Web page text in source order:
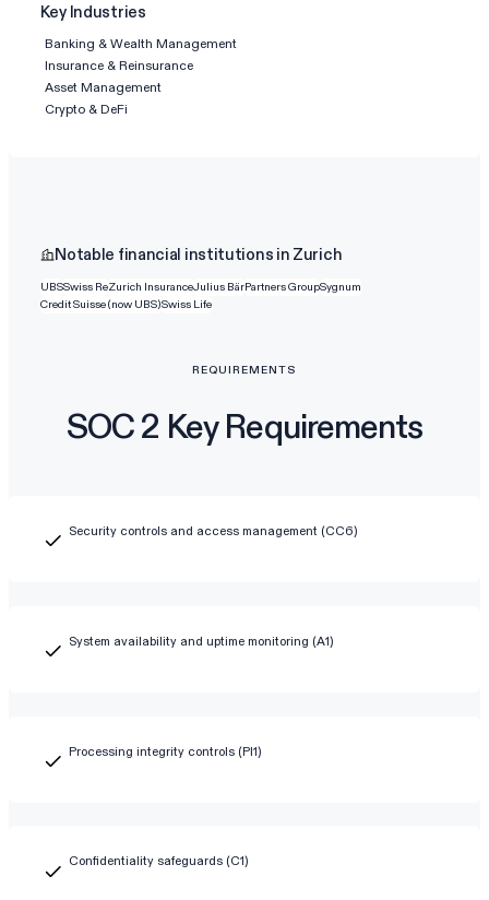
Key Industries
Banking & Wealth Management
Insurance & Reinsurance
Asset Management
Crypto & DeFi
Notable financial institutions in Zurich
UBSSwiss ReZurich InsuranceJulius BärPartners GroupSygnum
Credit Suisse (now UBS)Swiss Life
REQUIREMENTS
SOC 2 Key Requirements
Security controls and access management (CC6)
System availability and uptime monitoring (A1)
Processing integrity controls (PI1)
Confidentiality safeguards (C1)